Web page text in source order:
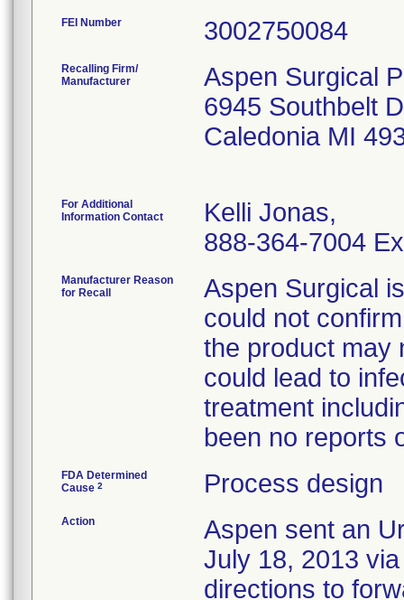
FEI Number
Recalling Firm/
Manufacturer
Aspen Surgical
6945 Southbelt
Caledonia MI
For Additional
Information Contact
Kelli Jonas,
888-364-7004
Manufacturer Reason
for Recall
Aspen Surgical
could not
the product may
could lead to
treatment
been no reports
FDA Determined
Cause 2 Process design
Action
Aspen sent an
July 18, 2013
directions to